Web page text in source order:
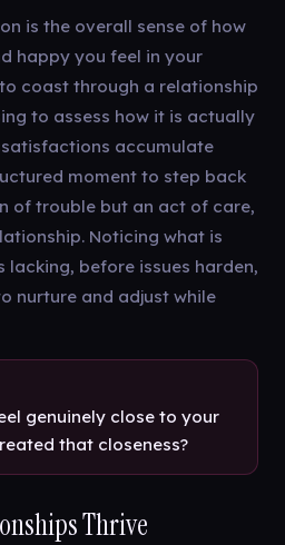
is the overall sense of how
happy you feel in your
coast through a relationship
to assess how it is actually
accumulate
moment to step back
of trouble but an act of care,
Noticing what is
lacking, before issues harden,
nurture and adjust while
genuinely close to your
that closeness?
Thrive